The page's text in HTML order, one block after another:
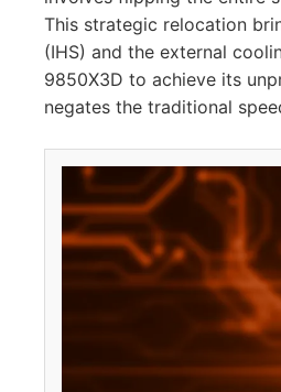
This strategic relocation
(IHS) and the external
9850X3D to achieve its
negates the traditional